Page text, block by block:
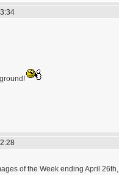
of the Week ending April